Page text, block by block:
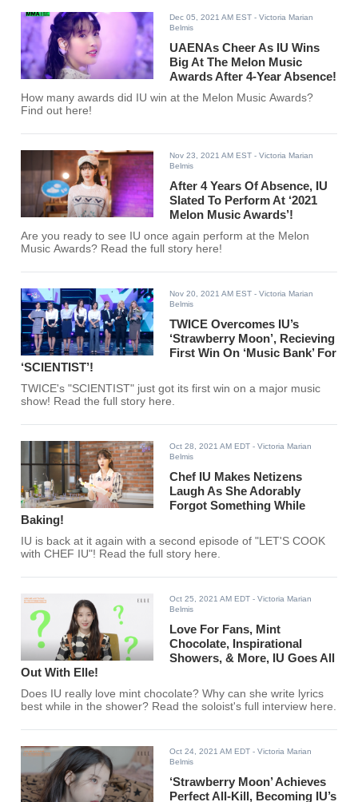
Dec 05, 2021 AM EST - Victoria Marian
Belmis
UAENAs Cheer As IU Wins
Big At The Melon Music
Awards After 4-Year Absence!
How many awards did IU win at the Melon Music Awards?
Find out here!
Nov 23, 2021 AM EST - Victoria Marian
Belmis
After 4 Years Of Absence, IU
Slated To Perform At ‘2021
Melon Music Awards’!
Are you ready to see IU once again perform at the Melon
Music Awards? Read the full story here!
Nov 20, 2021 AM EST - Victoria Marian
Belmis
TWICE Overcomes IU’s
‘Strawberry Moon’, Recieving
First Win On ‘Music Bank’ For
‘SCIENTIST’!
TWICE's "SCIENTIST" just got its first win on a major music
show! Read the full story here.
Oct 28, 2021 AM EDT - Victoria Marian
Belmis
Chef IU Makes Netizens
Laugh As She Adorably
Forgot Something While
Baking!
IU is back at it again with a second episode of "LET'S COOK
with CHEF IU"! Read the full story here.
Oct 25, 2021 AM EDT - Victoria Marian
Belmis
Love For Fans, Mint
Chocolate, Inspirational
Showers, & More, IU Goes All
Out With Elle!
Does IU really love mint chocolate? Why can she write lyrics
best while in the shower? Read the soloist's full interview here.
Oct 24, 2021 AM EDT - Victoria Marian
Belmis
‘Strawberry Moon’ Achieves
Perfect All-Kill, Becoming IU’s